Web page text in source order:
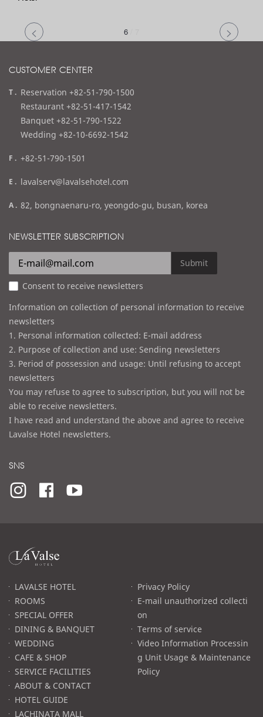
6
CUSTOMER CENTER
t
e
l
Reservation +82-51-790-1500
Restaurant +82-51-417-1542
Banquet +82-51-790-1522
Wedding +82-10-6692-1542
f
x
+82-51-790-1501
e
a
l
lavalserv@lavalsehotel.com
a
d
e
s
s
82, bongnaenaru-ro, yeongdo-gu, busan, korea
NEWSLETTER SUBSCRIPTION
Submit
Consent to receive newsletters
Information on collection of personal information to receive
newsletters
1. Personal information collected: E-mail address
2. Purpose of collection and use: Sending newsletters
3. Period of possession and usage: Until refusing to accept
newsletters
You may refuse to agree to subscription, but you will not be
able to receive newsletters.
I have read and understand the above and agree to receive
Lavalse Hotel newsletters.
SNS
라
발
고LAVALSE HOTEL
ROOMS
SPECIAL OFFER
DINING & BANQUET
WEDDING
CAFE & SHOP
SERVICE FACILITIES
ABOUT & CONTACT
HOTEL GUIDE
LACHINATA MALL
Privacy Policy
E-mail unauthorized collecti
on
Terms of service
Video Information Processin
g Unit Usage & Maintenance
Policy